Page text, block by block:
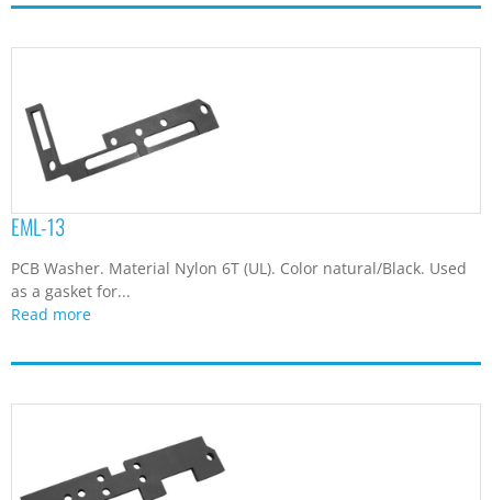
EML-13
PCB Washer. Material Nylon 6T (UL). Color natural/Black. Used
as a gasket for...
Read more